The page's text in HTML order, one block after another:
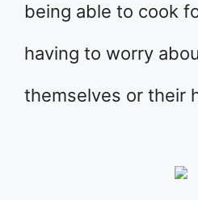
being able to cook
having to worry
themselves or their